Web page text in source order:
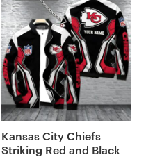
Kansas City Chiefs
Striking Red and Black